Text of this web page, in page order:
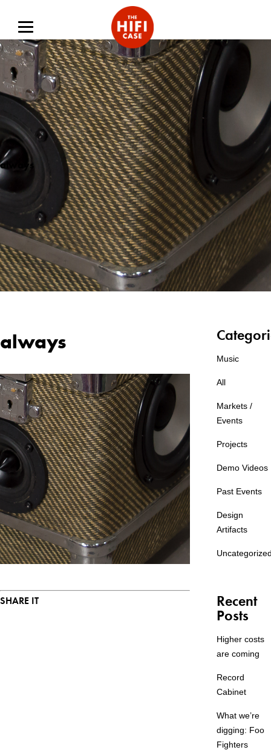
always
always
SHARE IT
Music
All
Markets /
Events
Projects
Demo Videos
Past Events
Design
Artifacts
Recent
Posts
Higher costs
are coming
Record
Cabinet
What we’re
digging: Foo
Fighters